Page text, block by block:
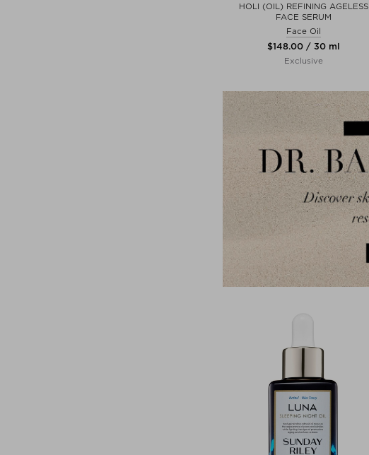
HOLI (OIL) REFINING AGELESS
FACE SERUM
Face Oil
$‌148.00 / 30 ml
Exclusive